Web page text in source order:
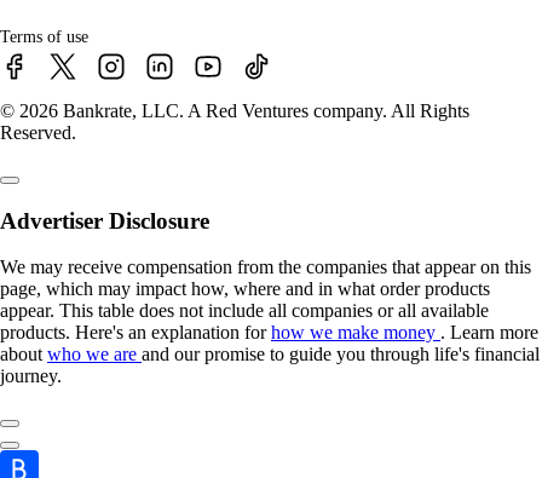
Terms of use
© 2026 Bankrate, LLC. A Red Ventures company. All Rights
Reserved.
Advertiser Disclosure
We may receive compensation from the companies that appear on this
page, which may impact how, where and in what order products
appear. This table does not include all companies or all available
products. Here's an explanation forhow we make money . Learn more
aboutwho we are and our promise to guide you through life's financial
journey.